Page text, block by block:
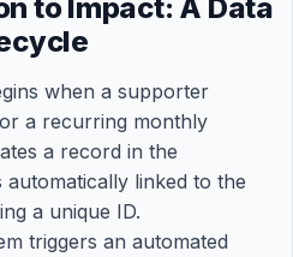
to Impact: A Data
when a supporter
a recurring monthly
a record in the
linked to the
a unique ID.
triggers an automated